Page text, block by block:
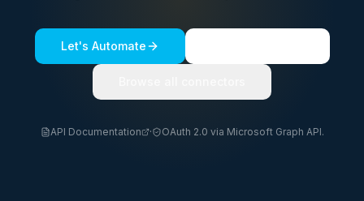
Let's Automate
API Documentation · OAuth 2.0 via Microsoft Graph API.